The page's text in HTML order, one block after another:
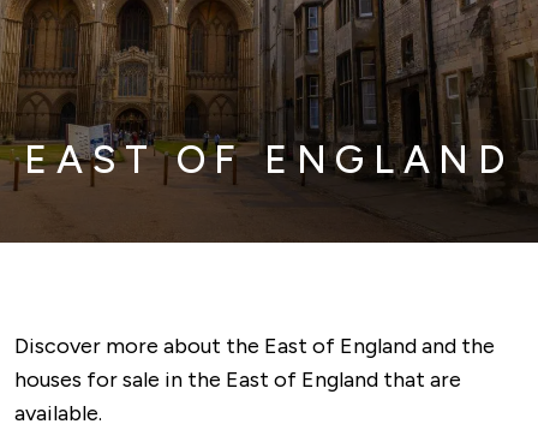
EAST OF ENGLAND
Discover more about the East of England and the
houses for sale in the East of England that are
available.